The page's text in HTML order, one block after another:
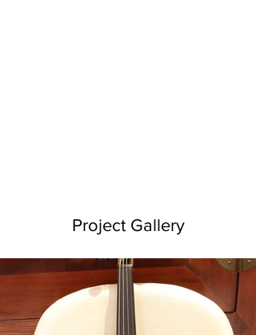
Project Gallery